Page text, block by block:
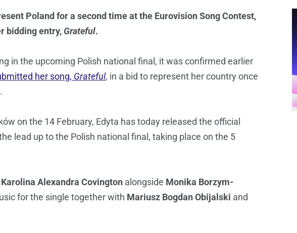
Poland for a second time at the Eurovision Song Contest,
bidding entry, Grateful.
in the upcoming Polish national final, it was confirmed earlier
her song, Grateful, in a bid to represent her country once
on the 14 February, Edyta has today released the official
lead up to the Polish national final, taking place on the 5
Karolina Alexandra Covington alongside Monika Borzym-
for the single together with Mariusz Bogdan Obijalski and